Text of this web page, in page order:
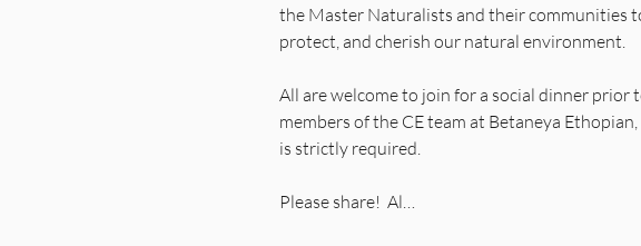
the Master Naturalists and their communities
protect, and cherish our natural environment.
All are welcome to join for a social dinner prior
members of the CE team at Betaneya
is strictly required.
Please share!  Al…